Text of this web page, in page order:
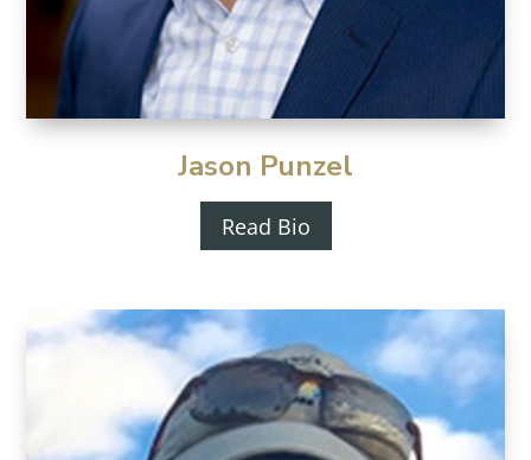
Jason Punzel
Read Bio